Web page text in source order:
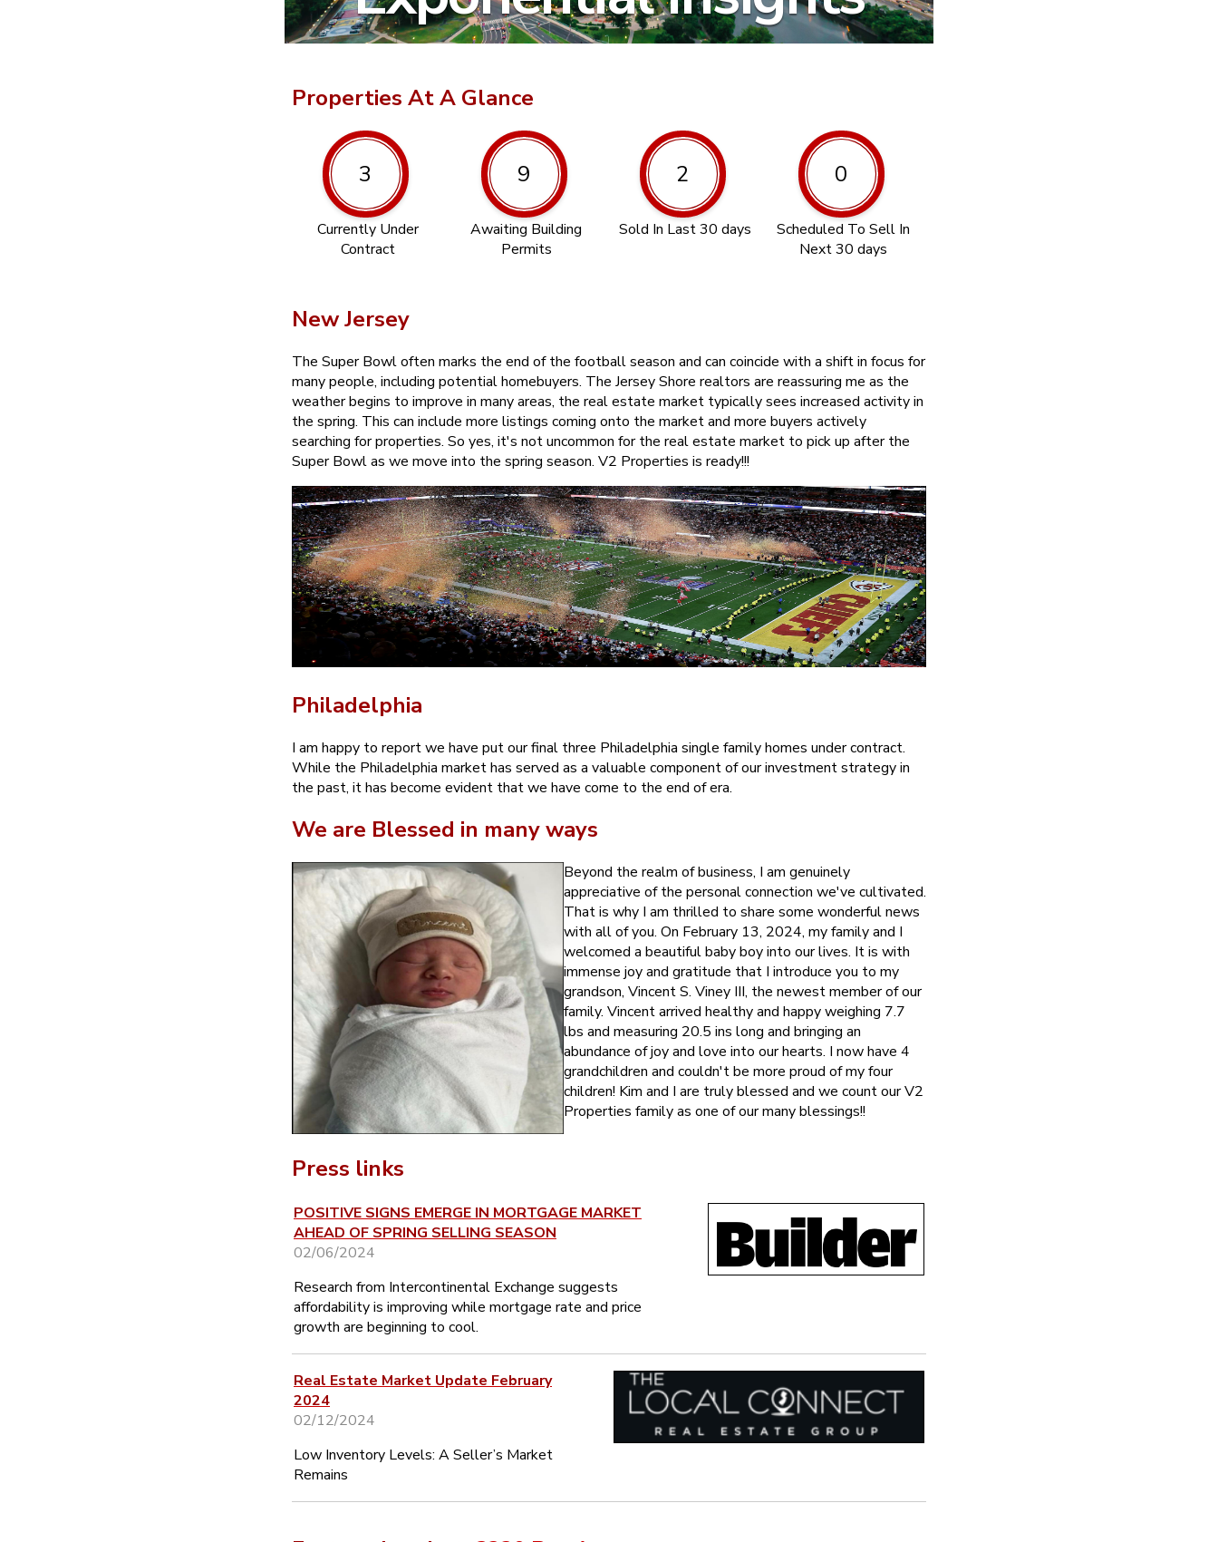
Properties At A Glance
3
Currently Under
Contract
9
Awaiting Building
Permits
2
Sold In Last 30 days
0
Scheduled To Sell In
Next 30 days
New Jersey
The Super Bowl often marks the end of the football season and can coincide with a shift in focus for
many people, including potential homebuyers. The Jersey Shore realtors are reassuring me as the
weather begins to improve in many areas, the real estate market typically sees increased activity in
the spring. This can include more listings coming onto the market and more buyers actively
searching for properties. So yes, it's not uncommon for the real estate market to pick up after the
Super Bowl as we move into the spring season. V2 Properties is ready!!!
Philadelphia
I am happy to report we have put our final three Philadelphia single family homes under contract.
While the Philadelphia market has served as a valuable component of our investment strategy in
the past, it has become evident that we have come to the end of era.
We are Blessed in many ways
Beyond the realm of business, I am genuinely
appreciative of the personal connection we've cultivated.
That is why I am thrilled to share some wonderful news
with all of you. On February 13, 2024, my family and I
welcomed a beautiful baby boy into our lives. It is with
immense joy and gratitude that I introduce you to my
grandson, Vincent S. Viney III, the newest member of our
family. Vincent arrived healthy and happy weighing 7.7
lbs and measuring 20.5 ins long and bringing an
abundance of joy and love into our hearts. I now have 4
grandchildren and couldn't be more proud of my four
children! Kim and I are truly blessed and we count our V2
Properties family as one of our many blessings!!
Press links
POSITIVE SIGNS EMERGE IN MORTGAGE MARKET
AHEAD OF SPRING SELLING SEASON
02/06/2024
Research from Intercontinental Exchange suggests
affordability is improving while mortgage rate and price
growth are beginning to cool.
Real Estate Market Update February
2024
02/12/2024
Low Inventory Levels: A Seller’s Market
Remains